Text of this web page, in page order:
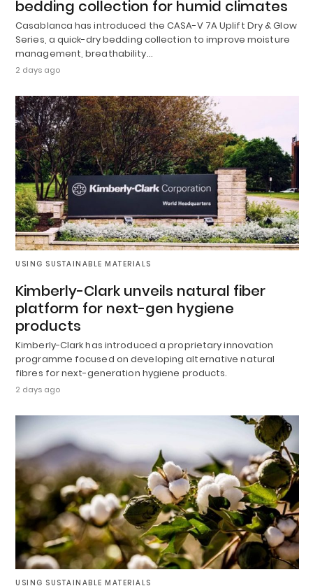
bedding collection for humid climates
Casablanca has introduced the CASA-V 7A Uplift Dry & Glow
Series, a quick-dry bedding collection to improve moisture
management, breathability…
2 days ago
USING SUSTAINABLE MATERIALS
Kimberly-Clark unveils natural fiber
platform for next-gen hygiene
products
Kimberly-Clark has introduced a proprietary innovation
programme focused on developing alternative natural
fibres for next-generation hygiene products.
2 days ago
USING SUSTAINABLE MATERIALS